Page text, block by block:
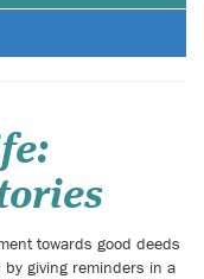
towards good deeds
giving reminders in a